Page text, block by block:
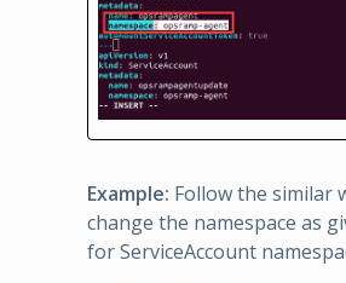
Example: Follow the similar
change the namespace as
for ServiceAccount